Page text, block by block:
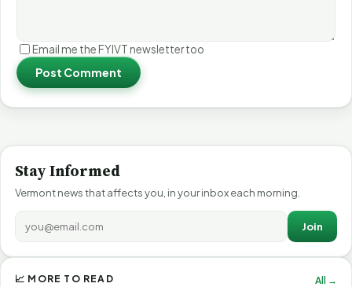
Email me the FYIVT newsletter too
Post Comment
Stay Informed
Vermont news that affects you, in your inbox each morning.
Join
📈 MORE TO READ All →